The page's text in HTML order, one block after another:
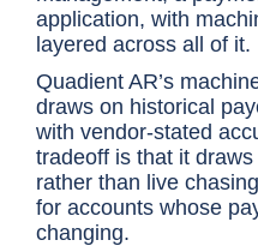
application, with
layered across all of it.
Quadient AR’s
draws on historical
with vendor-stated
tradeoff is that it
rather than live
for accounts whose
changing.